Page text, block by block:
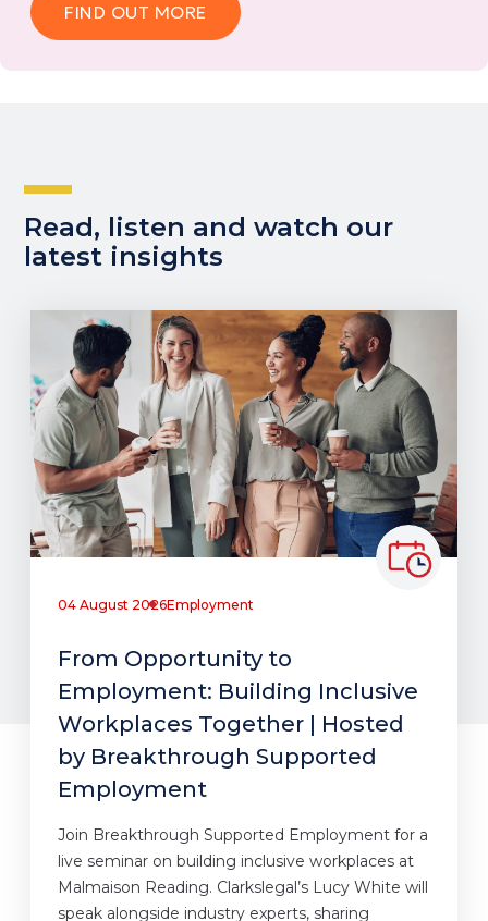
FIND OUT MORE
Read, listen and watch our
latest insights
04 August 2026Employment
From Opportunity to
Employment: Building Inclusive
Workplaces Together | Hosted
by Breakthrough Supported
Employment
Join Breakthrough Supported Employment for a
live seminar on building inclusive workplaces at
Malmaison Reading. Clarkslegal’s Lucy White will
speak alongside industry experts, sharing